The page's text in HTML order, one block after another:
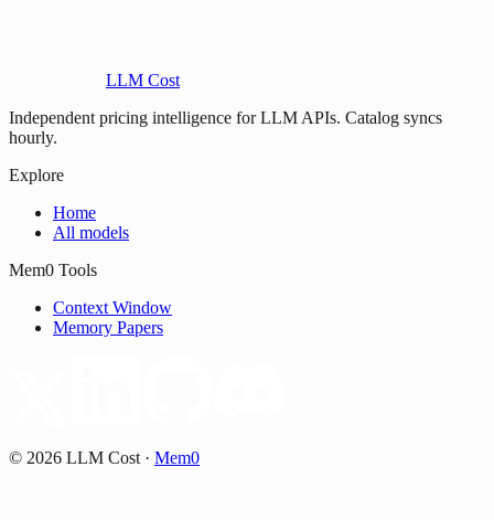
LLM Cost
Independent pricing intelligence for LLM APIs. Catalog syncs
hourly.
Explore
Home
All models
Mem0 Tools
Context Window
Memory Papers
© 2026 LLM Cost · Mem0